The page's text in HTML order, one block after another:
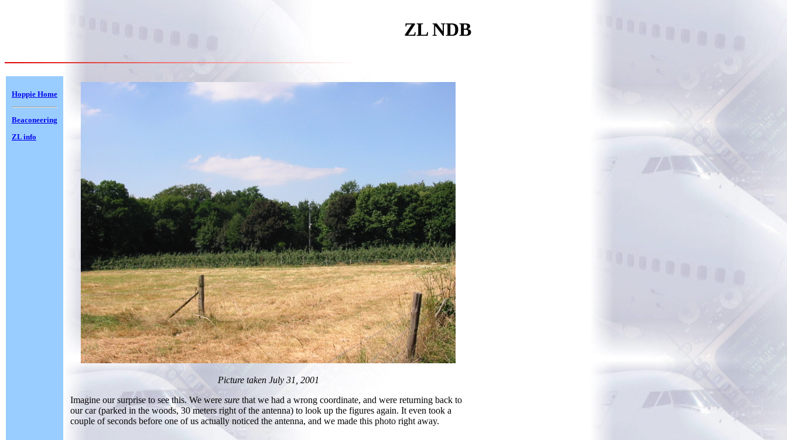
ZL NDB
Hoppie Home
Beaconeering
ZL info
Picture taken July 31, 2001
Imagine our surprise to see this. We were sure that we had a wrong coordinate, and were returning back to
our car (parked in the woods, 30 meters right of the antenna) to look up the figures again. It even took a
couple of seconds before one of us actually noticed the antenna, and we made this photo right away.